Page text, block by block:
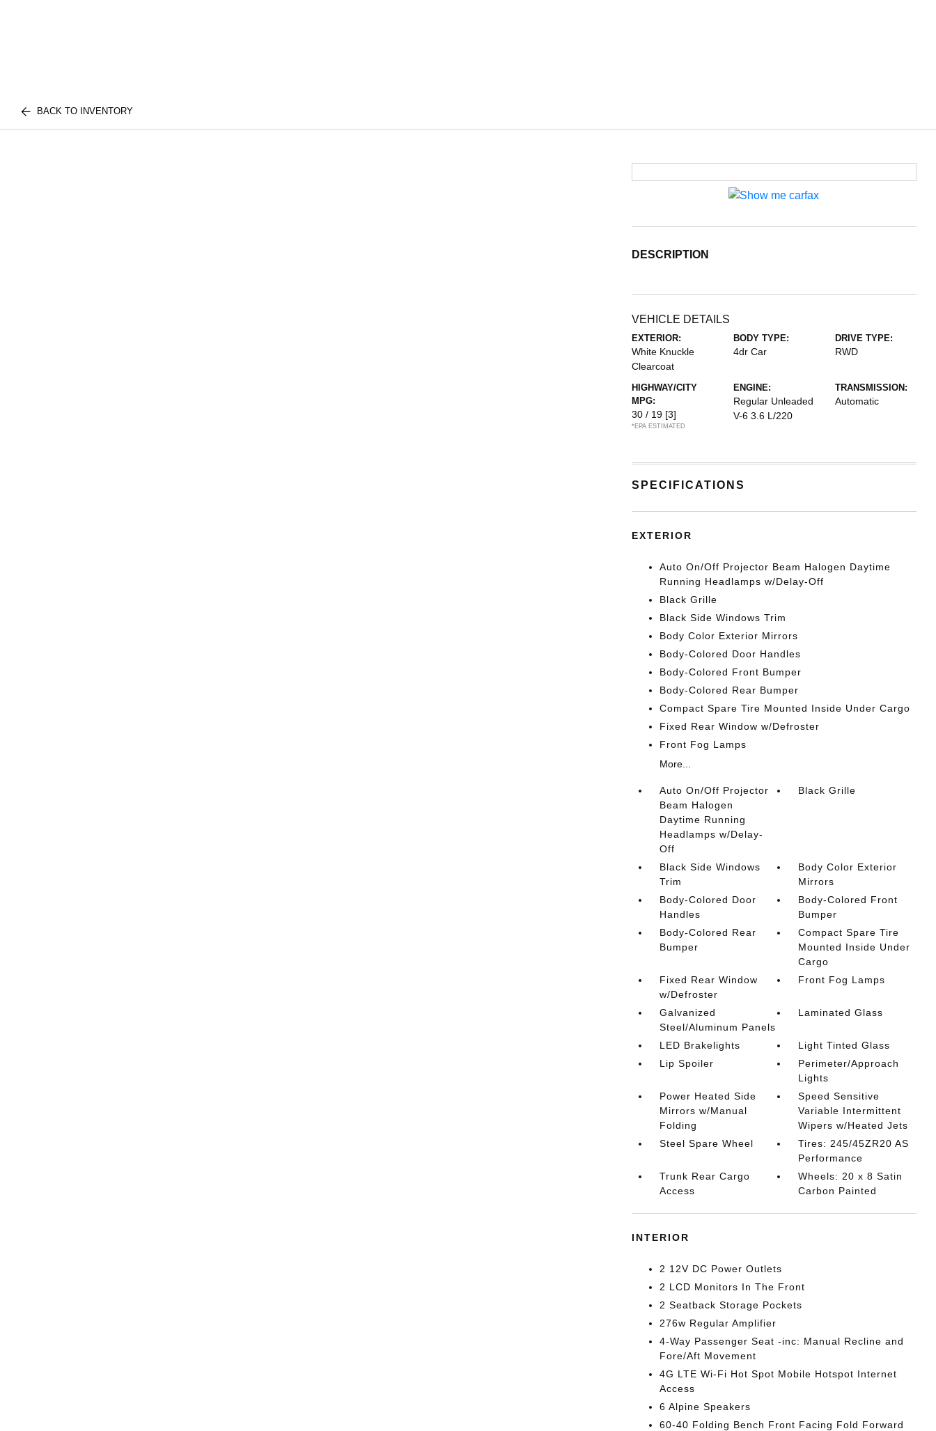
BACK TO INVENTORY
DESCRIPTION
VEHICLE DETAILS
EXTERIOR:
White Knuckle
Clearcoat
BODY TYPE:
4dr Car
DRIVE TYPE:
RWD
HIGHWAY/CITY
MPG:
30 / 19 [3]
*EPA ESTIMATED
ENGINE:
Regular Unleaded
V-6 3.6 L/220
TRANSMISSION:
Automatic
SPECIFICATIONS
EXTERIOR
Auto On/Off Projector Beam Halogen Daytime
Running Headlamps w/Delay-Off
Black Grille
Black Side Windows Trim
Body Color Exterior Mirrors
Body-Colored Door Handles
Body-Colored Front Bumper
Body-Colored Rear Bumper
Compact Spare Tire Mounted Inside Under Cargo
Fixed Rear Window w/Defroster
Front Fog Lamps
More...
Auto On/Off Projector
Beam Halogen
Daytime Running
Headlamps w/Delay-
Off
Black Grille
Black Side Windows
Trim
Body Color Exterior
Mirrors
Body-Colored Door
Handles
Body-Colored Front
Bumper
Body-Colored Rear
Bumper
Compact Spare Tire
Mounted Inside Under
Cargo
Fixed Rear Window
w/Defroster
Front Fog Lamps
Galvanized
Steel/Aluminum Panels
Laminated Glass
LED Brakelights
Light Tinted Glass
Lip Spoiler
Perimeter/Approach
Lights
Power Heated Side
Mirrors w/Manual
Folding
Speed Sensitive
Variable Intermittent
Wipers w/Heated Jets
Steel Spare Wheel
Tires: 245/45ZR20 AS
Performance
Trunk Rear Cargo
Access
Wheels: 20 x 8 Satin
Carbon Painted
INTERIOR
2 12V DC Power Outlets
2 LCD Monitors In The Front
2 Seatback Storage Pockets
276w Regular Amplifier
4-Way Passenger Seat -inc: Manual Recline and
Fore/Aft Movement
4G LTE Wi-Fi Hot Spot Mobile Hotspot Internet
Access
6 Alpine Speakers
60-40 Folding Bench Front Facing Fold Forward